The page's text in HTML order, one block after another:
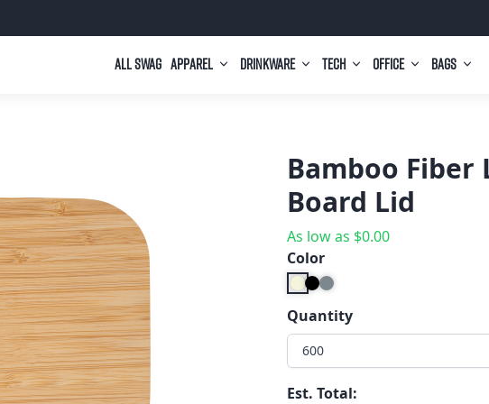
All Swag Apparel Drinkware Tech Office Bags
Bamboo
Board Lid
As low as $0.00
Color
Quantity
600
Est. Total: